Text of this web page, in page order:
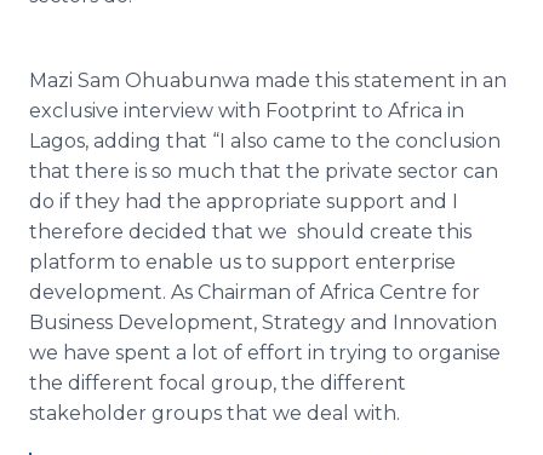
Mazi Sam Ohuabunwa made this statement in an
exclusive interview with Footprint to Africa in
Lagos, adding that “I also came to the conclusion
that there is so much that the private sector can
do if they had the appropriate support and I
therefore decided that we should create this
platform to enable us to support enterprise
development. As Chairman of Africa Centre for
Business Development, Strategy and Innovation
we have spent a lot of effort in trying to organise
the different focal group, the different
stakeholder groups that we deal with.